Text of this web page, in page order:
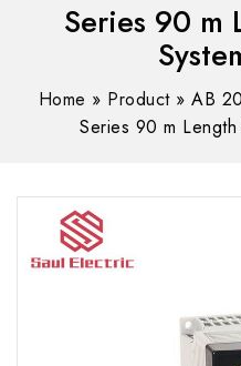
Series 90 m
Home » Product» AB
Series 90 m